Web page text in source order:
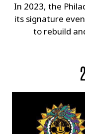
In 2023, the
its signature
to rebuild